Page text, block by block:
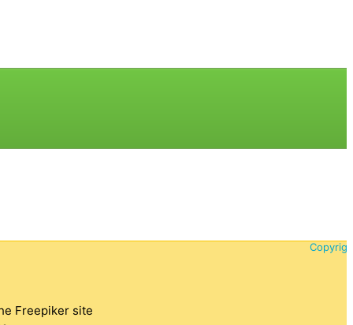
Freepiker site